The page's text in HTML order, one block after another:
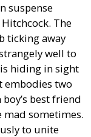
suspense
The
ticking away
well to
hiding in sight
embodies two
best friend
mad sometimes.
to unite